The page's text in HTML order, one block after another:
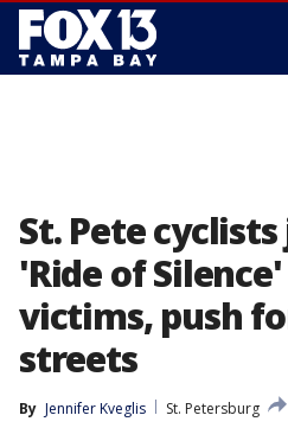
St. Pete
'Ride of
victims, push
streets
By Jennifer Kveglis
St. Petersburg